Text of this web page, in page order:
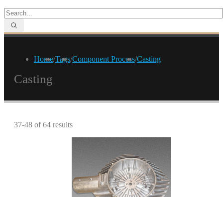
Home/Tags/Component Process/Casting
Casting
37-48 of 64 results